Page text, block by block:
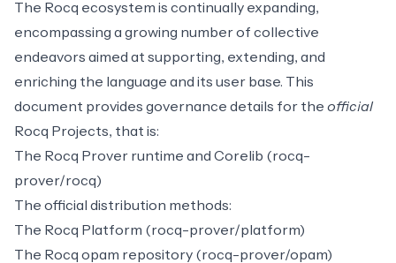
The Rocq ecosystem is continually expanding,
encompassing a growing number of collective
endeavors aimed at supporting, extending, and
enriching the language and its user base. This
document provides governance details for the official
Rocq Projects, that is:
The Rocq Prover runtime and Corelib (rocq-
prover/rocq)
The official distribution methods:
The Rocq Platform (rocq-prover/platform)
The Rocq opam repository (rocq-prover/opam)